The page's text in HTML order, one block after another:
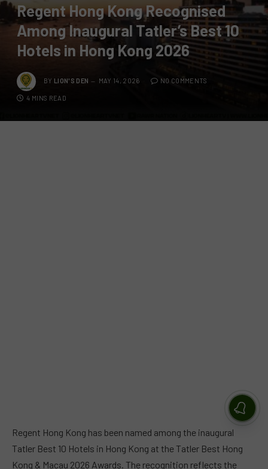
Regent Hong Kong Recognised
Among Inaugural Tatler’s Best 10
Hotels in Hong Kong 2026
BY LION'S DEN MAY 14, 2026 NO COMMENTS
4 MINS READ
Regent Hong Kong has been named among the inaugural
Tatler Best 10 Hotels in Hong Kong at the Tatler Best Hong
Kong & Macau 2026 Awards. The recognition reflects the